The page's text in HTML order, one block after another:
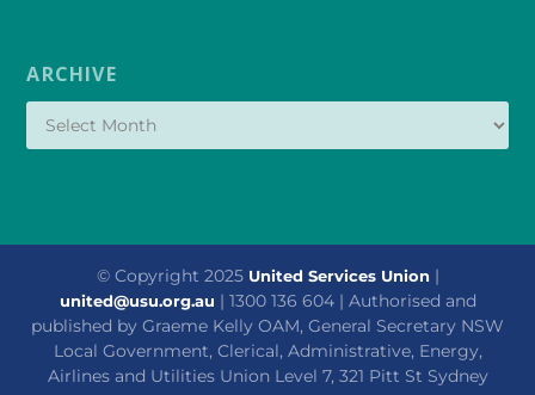
ARCHIVE
© Copyright 2025 United Services Union |
united@usu.org.au | 1300 136 604 | Authorised and
published by Graeme Kelly OAM, General Secretary NSW
Local Government, Clerical, Administrative, Energy,
Airlines and Utilities Union Level 7, 321 Pitt St Sydney